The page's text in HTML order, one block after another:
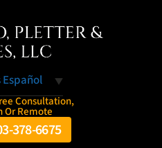
Consultation,
Or Remote
378-6675